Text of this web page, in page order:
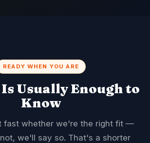
READY WHEN YOU ARE
Is Usually Enough to
Know
fast whether we're the right fit —
we'll say so. That's a shorter